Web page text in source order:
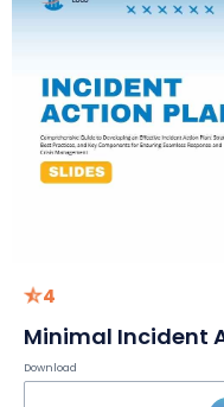
4
Minimal Incident
Download